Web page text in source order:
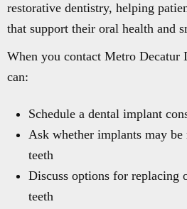
restorative dentistry, helping
that support their oral health and
When you contact Metro Decatur
can:
Schedule a dental implant
Ask whether implants may
teeth
Discuss options for replacing
teeth